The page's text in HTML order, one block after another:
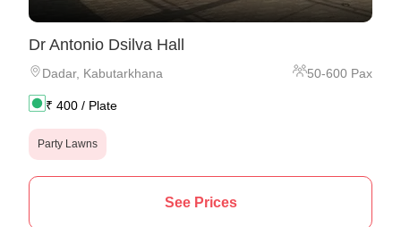
Dr Antonio Dsilva Hall
Dadar, Kabutarkhana 50-600 Pax
₹ 400 / Plate
Party Lawns
See Prices